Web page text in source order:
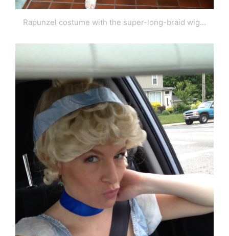
Rapunzel costume with the super-long-braid wig…